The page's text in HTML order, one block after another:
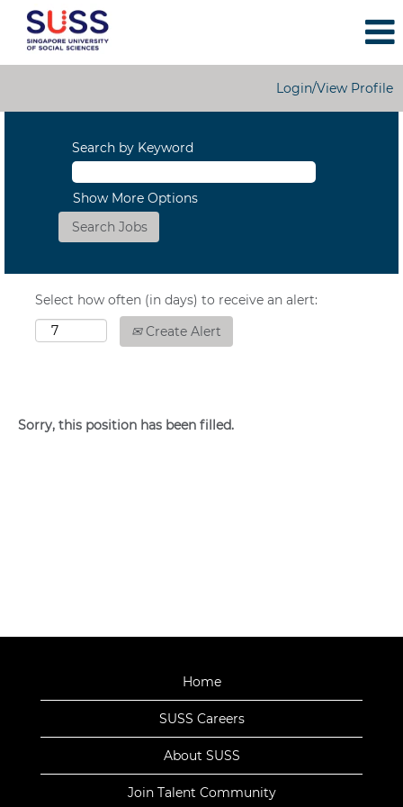
Login/View Profile
Search by Keyword
Show More Options
Select how often (in days) to receive an alert:
Create Alert
Sorry, this position has been filled.
Home
SUSS Careers
About SUSS
Join Talent Community